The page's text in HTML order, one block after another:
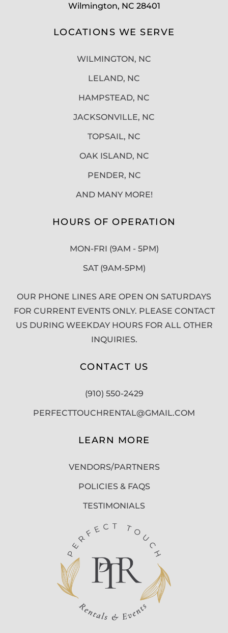
Wilmington, NC 28401
LOCATIONS WE SERVE
WILMINGTON, NC
LELAND, NC
HAMPSTEAD, NC
JACKSONVILLE, NC
TOPSAIL, NC
OAK ISLAND, NC
PENDER, NC
AND MANY MORE!
HOURS OF OPERATION
MON-FRI (9AM - 5PM)
SAT (9AM-5PM)
OUR PHONE LINES ARE OPEN ON SATURDAYS
FOR CURRENT EVENTS ONLY. PLEASE CONTACT
US DURING WEEKDAY HOURS FOR ALL OTHER
INQUIRIES.
CONTACT US
(910) 550-2429
PERFECTTOUCHRENTAL@GMAIL.COM
LEARN MORE
VENDORS/PARTNERS
POLICIES & FAQS
TESTIMONIALS